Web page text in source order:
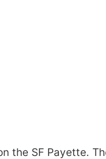
the SF Payette.